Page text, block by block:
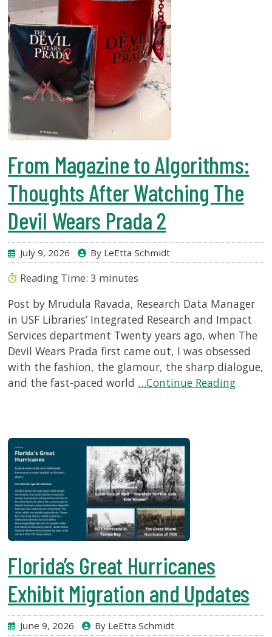
A
Librarian
Map
&
Directions
Connect:
From Magazine to Algorithms:
Thoughts After Watching The
Devil Wears Prada 2
July 9, 2026 By LeEtta Schmidt
Reading Time:3 minutes
Post by Mrudula Ravada, Research Data Manager
in USF Libraries’ Integrated Research and Impact
Services department Twenty years ago, when The
Devil Wears Prada first came out, I was obsessed
with the fashion, the glamour, the sharp dialogue,
and the fast-paced world …Continue Reading
Florida’s Great Hurricanes
Exhibit Migration and Updates
June 9, 2026 By LeEtta Schmidt